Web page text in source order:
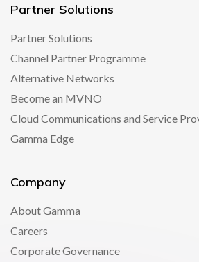
Partner Solutions
Partner Solutions
Channel Partner Programme
Alternative Networks
Become an MVNO
Cloud Communications and Service
Gamma Edge
Company
About Gamma
Careers
Corporate Governance